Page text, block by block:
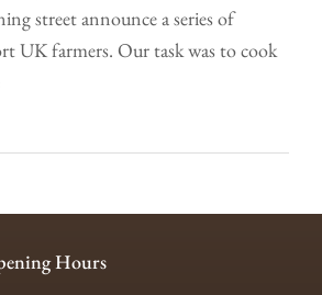
street announce a series of
UK farmers. Our task was to cook
Hours